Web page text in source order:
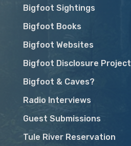
Bigfoot Sightings
Bigfoot Books
Bigfoot Websites
Bigfoot Disclosure Project
Bigfoot & Caves?
Radio Interviews
Guest Submissions
Tule River Reservation